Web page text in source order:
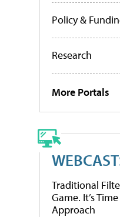
Policy &
Research
More Portals
Traditional
Game. It’s
Approach